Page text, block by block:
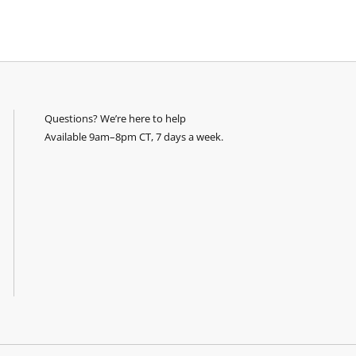
Questions? We’re here to help
Available 9am–8pm CT, 7 days a week.